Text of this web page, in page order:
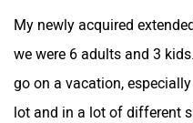
Mclaren
My newly acquired
we were 6 adults and 3
go on a vacation,
lot and in a lot of different